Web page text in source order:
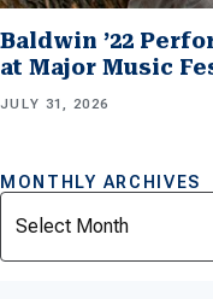
Baldwin ’22
at Major Music
JULY 31, 2026
MONTHLY ARCHIVES
Archives